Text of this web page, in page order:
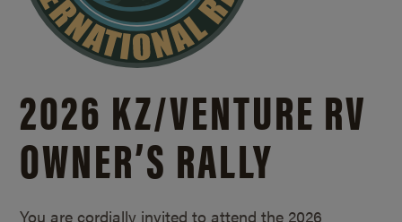
2026 KZ/VENTURE RV
OWNER’S RALLY
You are cordially invited to attend the 2026